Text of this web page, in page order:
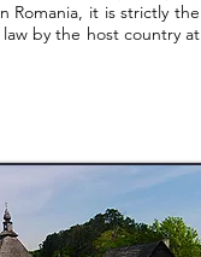
Romania, it is strictly the
by the host country at